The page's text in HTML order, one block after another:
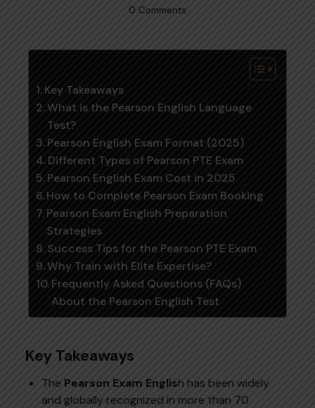
0 Comments
Key Takeaways
What is the Pearson English Language
Test?
Pearson English Exam Format (2025)
Different Types of Pearson PTE Exam
Pearson English Exam Cost in 2025
How to Complete Pearson Exam Booking
Pearson Exam English Preparation
Strategies
Success Tips for the Pearson PTE Exam
Why Train with Elite Expertise?
Frequently Asked Questions (FAQs)
About the Pearson English Test
Key Takeaways
The Pearson Exam English has been widely
and globally recognized in more than 70